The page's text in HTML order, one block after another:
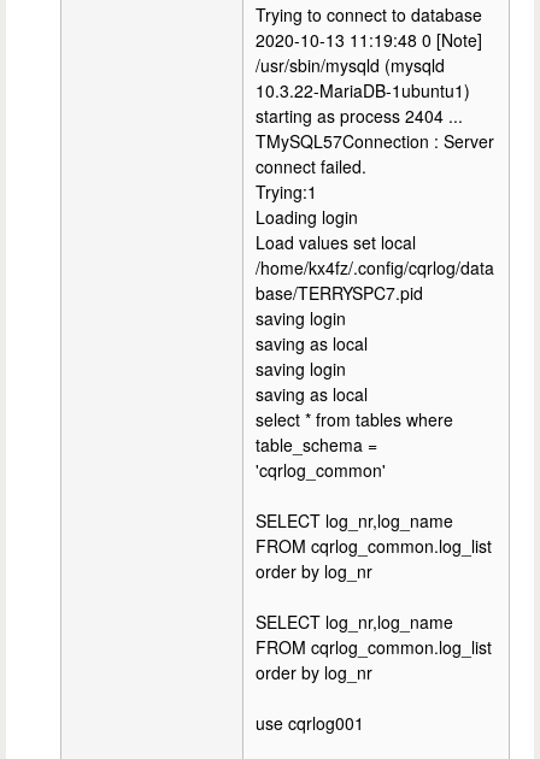
Trying to connect to database
2020-10-13 11:19:48 0 [Note]
/usr/sbin/mysqld (mysqld
10.3.22-MariaDB-1ubuntu1)
starting as process 2404 ...
TMySQL57Connection : Server
connect failed.
Trying:1
Loading login
Load values set local
/home/kx4fz/.config/cqrlog/data
base/TERRYSPC7.pid
saving login
saving as local
saving login
saving as local
select * from tables where
table_schema =
'cqrlog_common'
SELECT log_nr,log_name
FROM cqrlog_common.log_list
order by log_nr
SELECT log_nr,log_name
FROM cqrlog_common.log_list
order by log_nr
use cqrlog001